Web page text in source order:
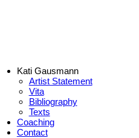
Kati Gausmann
Artist Statement
Vita
Bibliography
Texts
Coaching
Contact